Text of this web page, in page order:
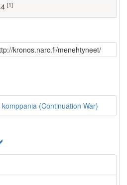
44 [1]
kronos.narc.fi/menehtyneet/
(Continuation War)